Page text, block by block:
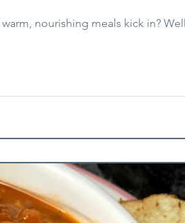
nourishing meals kick in?